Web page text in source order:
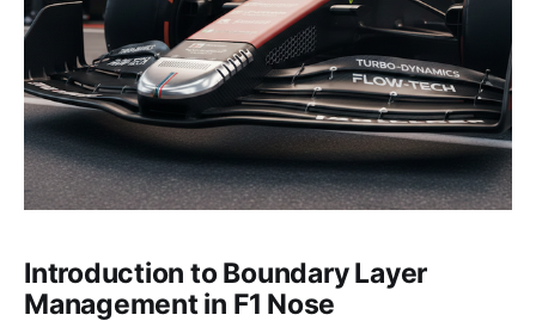
Introduction to Boundary Layer
Management in F1 Nose